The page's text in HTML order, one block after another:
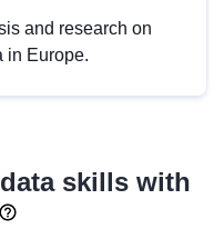
and research on
in Europe.
skills with